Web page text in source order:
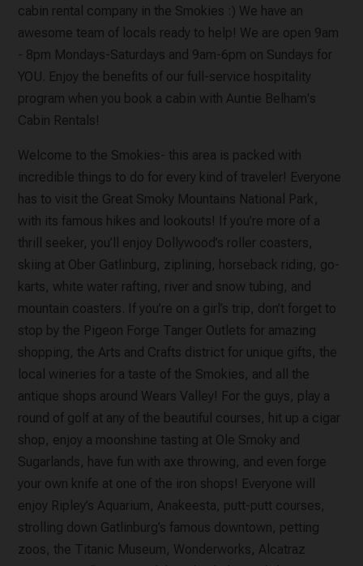
cabin rental company in the Smokies :) We have an
awesome team of locals ready to help! We are open 9am
- 8pm Mondays-Saturdays and 9am-6pm on Sundays for
YOU. Enjoy the benefits of our full-service hospitality
program when you book a cabin with Auntie Belham's
Cabin Rentals!
Welcome to the Smokies- this area is packed with
incredible things to do for every kind of traveler! Everyone
has to visit the Great Smoky Mountains National Park,
with its famous hikes and lookouts! If you’re more of a
thrill seeker, you’ll enjoy Dollywood’s roller coasters,
skiing at Ober Gatlinburg, ziplining, horseback riding, go-
karts, white water rafting, river and snow tubing, and
mountain coasters. If you’re on a girl’s trip, don’t forget to
stop by the Pigeon Forge Tanger Outlets for amazing
shopping, the Arts and Crafts district for unique gifts, the
local wineries for a taste of the Smokies, and all the
antique shops around Wears Valley! For the guys, play a
round of golf at any of the beautiful courses, hit up a cigar
shop, enjoy a moonshine tasting at Ole Smoky and
Sugarlands, have fun with axe throwing, and even forge
your own knife at one of the iron shops! Everyone will
enjoy Ripley’s Aquarium, Anakeesta, putt-putt courses,
strolling down Gatlinburg’s famous downtown, petting
zoos, the Titanic Museum, Wonderworks, Alcatraz